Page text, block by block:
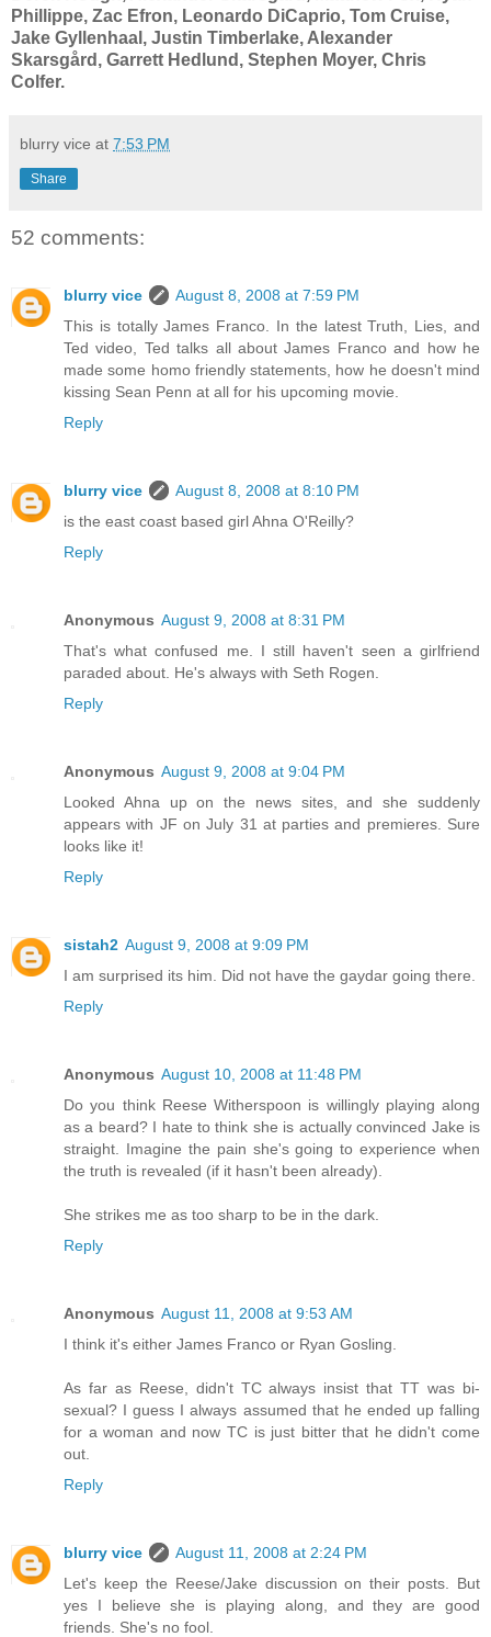
Phillippe, Zac Efron, Leonardo DiCaprio, Tom Cruise,
Jake Gyllenhaal, Justin Timberlake, Alexander
Skarsgård, Garrett Hedlund, Stephen Moyer, Chris
Colfer.
blurry vice at 7:53 PM
Share
52 comments:
blurry vice
August 8, 2008 at 7:59 PM
This is totally James Franco. In the latest Truth, Lies, and
Ted video, Ted talks all about James Franco and how he
made some homo friendly statements, how he doesn't mind
kissing Sean Penn at all for his upcoming movie.
Reply
blurry vice
August 8, 2008 at 8:10 PM
is the east coast based girl Ahna O'Reilly?
Reply
Anonymous August 9, 2008 at 8:31 PM
That's what confused me. I still haven't seen a girlfriend
paraded about. He's always with Seth Rogen.
Reply
Anonymous August 9, 2008 at 9:04 PM
Looked Ahna up on the news sites, and she suddenly
appears with JF on July 31 at parties and premieres. Sure
looks like it!
Reply
sistah2 August 9, 2008 at 9:09 PM
I am surprised its him. Did not have the gaydar going there.
Reply
Anonymous August 10, 2008 at 11:48 PM
Do you think Reese Witherspoon is willingly playing along
as a beard? I hate to think she is actually convinced Jake is
straight. Imagine the pain she's going to experience when
the truth is revealed (if it hasn't been already).
She strikes me as too sharp to be in the dark.
Reply
Anonymous August 11, 2008 at 9:53 AM
I think it's either James Franco or Ryan Gosling.
As far as Reese, didn't TC always insist that TT was bi-
sexual? I guess I always assumed that he ended up falling
for a woman and now TC is just bitter that he didn't come
out.
Reply
blurry vice
August 11, 2008 at 2:24 PM
Let's keep the Reese/Jake discussion on their posts. But
yes I believe she is playing along, and they are good
friends. She's no fool.